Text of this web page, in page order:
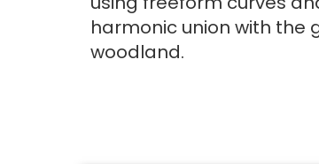
harmonic union with the
woodland.